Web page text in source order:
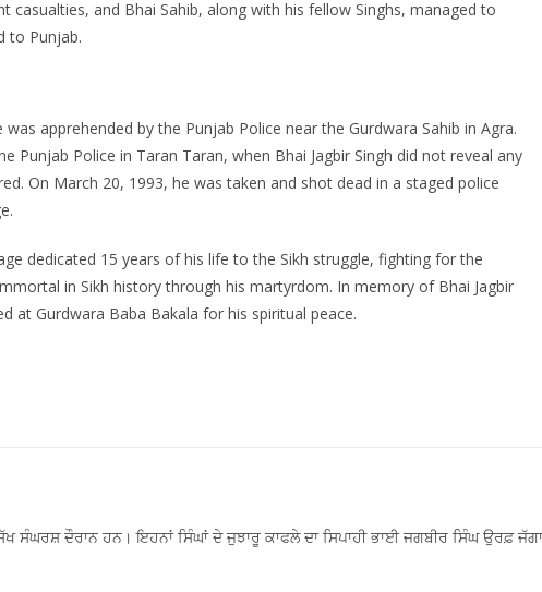
casualties, and Bhai Sahib, along with his fellow Singhs, managed to
to Punjab.
apprehended by the Punjab Police near the Gurdwara Sahib in Agra.
Police in Taran Taran, when Bhai Jagbir Singh did not reveal any
On March 20, 1993, he was taken and shot dead in a staged police
dedicated 15 years of his life to the Sikh struggle, fighting for the
in Sikh history through his martyrdom. In memory of Bhai Jagbir
at Gurdwara Baba Bakala for his spiritual peace.
ਸੰਘਰਸ਼ ਦੌਰਾਨ ਹਨ। ਇਹਨਾਂ ਸਿੰਘਾਂ ਦੇ ਜੁਝਾਰੂ ਕਾਫਲੇ ਦਾ ਸਿਪਾਹੀ ਭਾਈ ਜਗਬੀਰ ਸਿੰਘ ਉਰਫ਼ ਜੱਗਾ